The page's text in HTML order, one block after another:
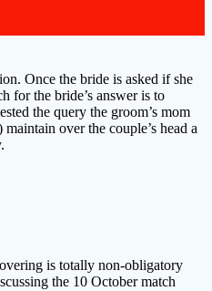
Once the bride is asked if she
for the bride’s answer is to
the query the groom’s mom
over the couple’s head a
is totally non-obligatory
the 10 October match